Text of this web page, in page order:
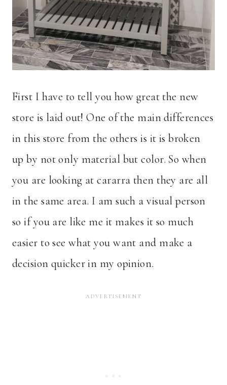
First I have to tell you how great the new
store is laid out! One of the main differences
in this store from the others is it is broken
up by not only material but color. So when
you are looking at cararra then they are all
in the same area. I am such a visual person
so if you are like me it makes it so much
easier to see what you want and make a
decision quicker in my opinion.